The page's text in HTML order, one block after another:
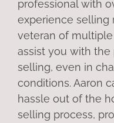
professional with
experience selling
veteran of
assist you with
selling, even in
conditions. Aaron
hassle out of the
selling process,